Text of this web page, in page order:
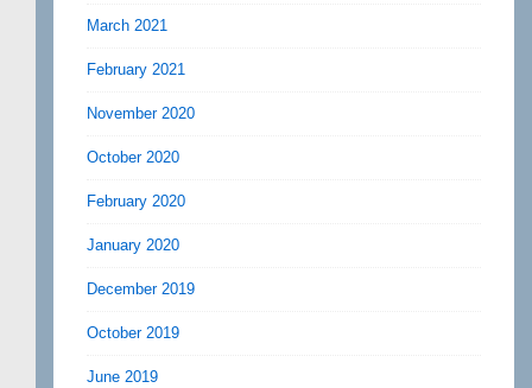
March 2021
February 2021
November 2020
October 2020
February 2020
January 2020
December 2019
October 2019
June 2019